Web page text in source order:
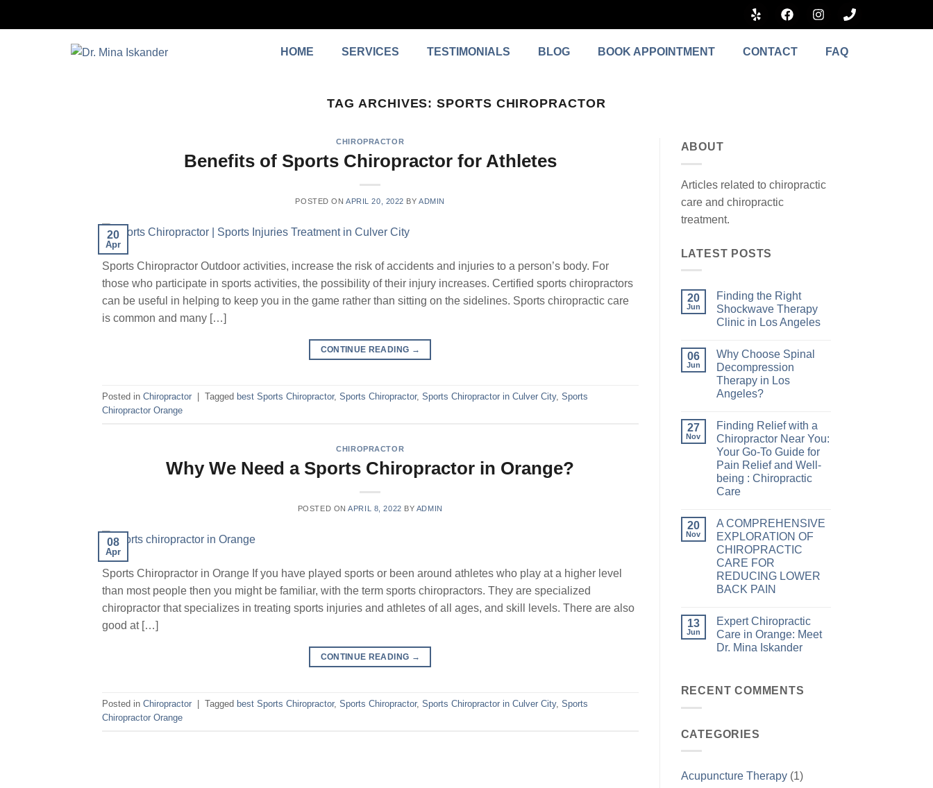
HOME SERVICES TESTIMONIALS BLOG BOOK APPOINTMENT CONTACT FAQ
TAG ARCHIVES:SPORTS CHIROPRACTOR
CHIROPRACTOR
Benefits of Sports Chiropractor for Athletes
POSTED ONAPRIL 20, 2022 BYADMIN
20
Apr
Sports Chiropractor Outdoor activities, increase the risk of accidents and injuries to a person’s body. For
those who participate in sports activities, the possibility of their injury increases. Certified sports chiropractors
can be useful in helping to keep you in the game rather than sitting on the sidelines. Sports chiropractic care
is common and many […]
CONTINUE READING →
Posted in Chiropractor Tagged best Sports Chiropractor, Sports Chiropractor, Sports Chiropractor in Culver City, Sports
Chiropractor Orange
CHIROPRACTOR
Why We Need a Sports Chiropractor in Orange?
POSTED ONAPRIL 8, 2022 BY ADMIN
08
Apr
Sports Chiropractor in Orange If you have played sports or been around athletes who play at a higher level
than most people then you might be familiar, with the term sports chiropractors. They are specialized
chiropractor that specializes in treating sports injuries and athletes of all ages, and skill levels. There are also
good at […]
CONTINUE READING →
Posted in Chiropractor Tagged best Sports Chiropractor, Sports Chiropractor, Sports Chiropractor in Culver City, Sports
Chiropractor Orange
ABOUT
Articles related to chiropractic
care and chiropractic
treatment.
LATEST POSTS
20
Jun
Finding the Right
Shockwave Therapy
Clinic in Los Angeles
06
Jun
Why Choose Spinal
Decompression
Therapy in Los
Angeles?
27
Nov
Finding Relief with a
Chiropractor Near You:
Your Go-To Guide for
Pain Relief and Well-
being : Chiropractic
Care
20
Nov
A COMPREHENSIVE
EXPLORATION OF
CHIROPRACTIC
CARE FOR
REDUCING LOWER
BACK PAIN
13
Jun
Expert Chiropractic
Care in Orange: Meet
Dr. Mina Iskander
RECENT COMMENTS
CATEGORIES
Acupuncture Therapy(1)